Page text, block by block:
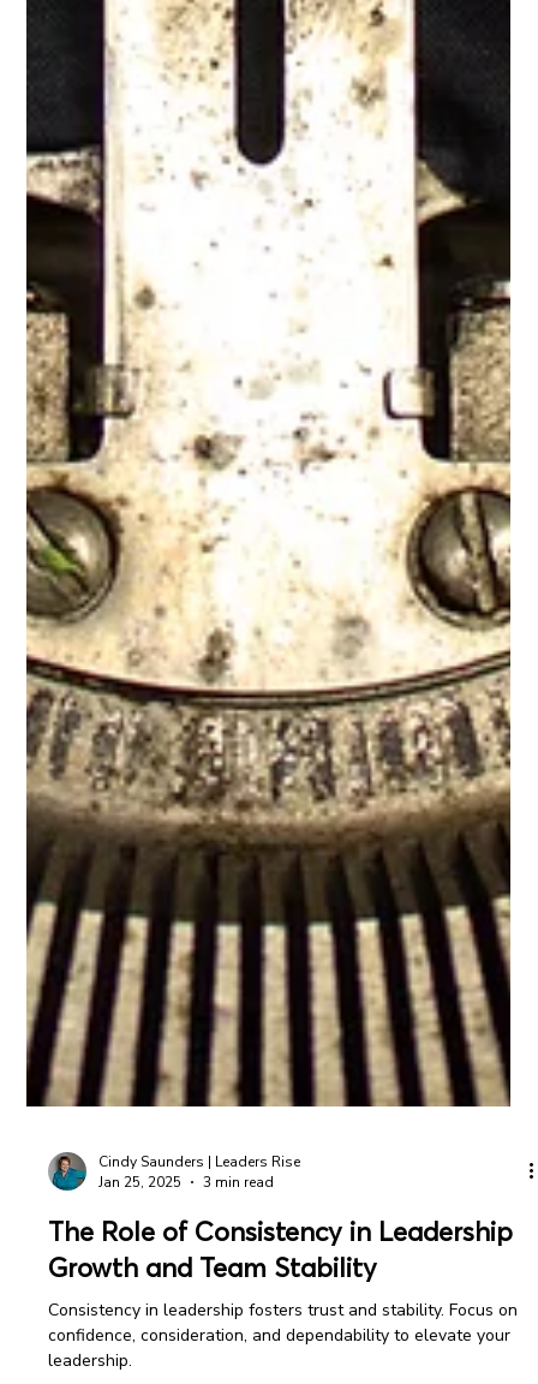
Jan 25, 2025
3 min read
The Role of Consistency in Leadership
Growth and Team Stability